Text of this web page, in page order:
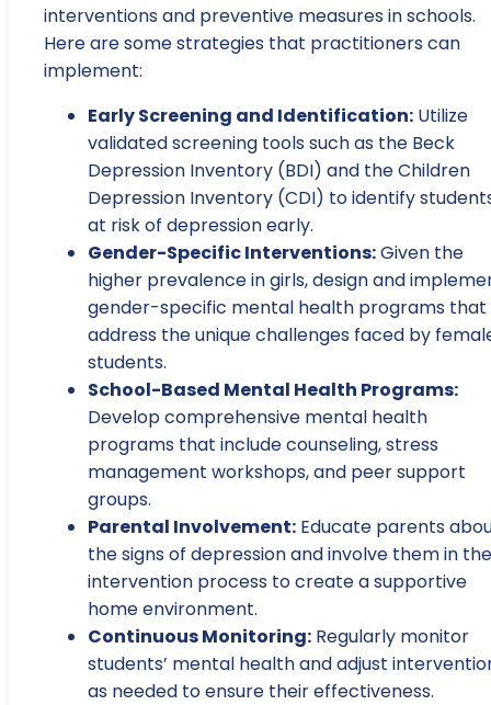
interventions and preventive measures in schools.
Here are some strategies that practitioners can
implement:
Early Screening and Identification: Utilize
validated screening tools such as the Beck
Depression Inventory (BDI) and the Children
Depression Inventory (CDI) to identify
at risk of depression early.
Gender-Specific Interventions:Given the
higher prevalence in girls, design and
gender-specific mental health programs that
address the unique challenges faced by
students.
School-Based Mental Health Programs:
Develop comprehensive mental health
programs that include counseling, stress
management workshops, and peer support
groups.
Parental Involvement: Educate parents
the signs of depression and involve them in the
intervention process to create a supportive
home environment.
Continuous Monitoring: Regularly monitor
students’ mental health and adjust
as needed to ensure their effectiveness.